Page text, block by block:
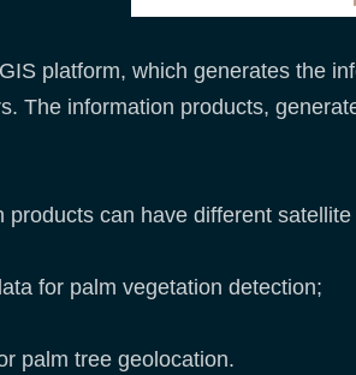
platform, which generates the
The information products,
products can have different
for palm vegetation detection;
palm tree geolocation.